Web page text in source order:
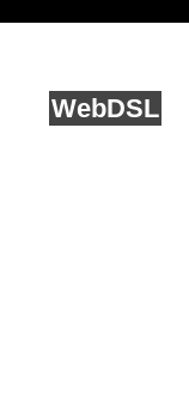
WebDSL